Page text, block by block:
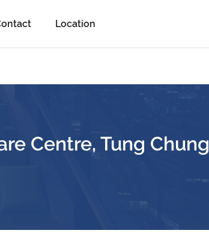
Location
Centre, Tung Chung